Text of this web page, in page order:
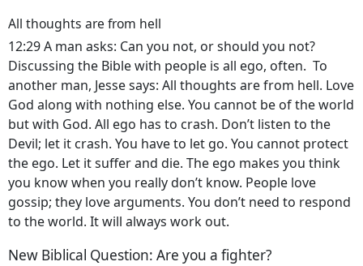
All thoughts are from hell
12:29 A man asks: Can you not, or should you not?
Discussing the Bible with people is all ego, often. To
another man, Jesse says: All thoughts are from hell. Love
God along with nothing else. You cannot be of the world
but with God. All ego has to crash. Don’t listen to the
Devil; let it crash. You have to let go. You cannot protect
the ego. Let it suffer and die. The ego makes you think
you know when you really don’t know. People love
gossip; they love arguments. You don’t need to respond
to the world. It will always work out.
New Biblical Question: Are you a fighter?